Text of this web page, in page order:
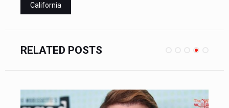
California
RELATED POSTS